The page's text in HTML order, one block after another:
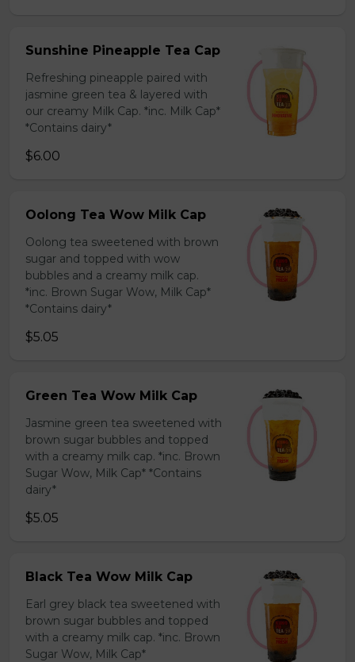
Sunshine Pineapple Tea Cap
Refreshing pineapple paired with
jasmine green tea & layered with
our creamy Milk Cap. *inc. Milk Cap*
*Contains dairy*
$6.00
Oolong Tea Wow Milk Cap
Oolong tea sweetened with brown
sugar and topped with wow
bubbles and a creamy milk cap.
*inc. Brown Sugar Wow, Milk Cap*
*Contains dairy*
$5.05
Green Tea Wow Milk Cap
Jasmine green tea sweetened with
brown sugar bubbles and topped
with a creamy milk cap. *inc. Brown
Sugar Wow, Milk Cap* *Contains
dairy*
$5.05
Black Tea Wow Milk Cap
Earl grey black tea sweetened with
brown sugar bubbles and topped
with a creamy milk cap. *inc. Brown
Sugar Wow, Milk Cap*